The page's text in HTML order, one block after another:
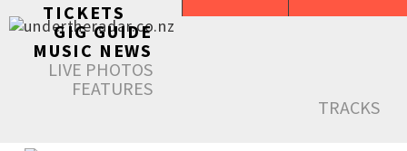
TICKETS
GIG GUIDE
MUSIC NEWS
LIVE PHOTOS
FEATURES
TRACKS